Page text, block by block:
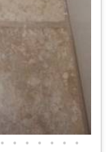
• • • • • • •